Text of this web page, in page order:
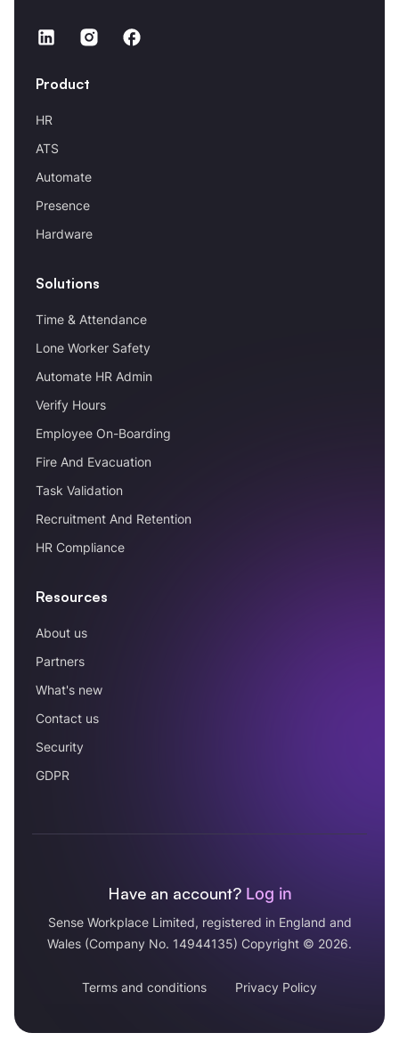
Product
HR
ATS
Automate
Presence
Hardware
Solutions
Time & Attendance
Lone Worker Safety
Automate HR Admin
Verify Hours
Employee On-Boarding
Fire And Evacuation
Task Validation
Recruitment And Retention
HR Compliance
Resources
About us
Partners
What's new
Contact us
Security
GDPR
Have an account? Log in
Sense Workplace Limited, registered in England and
Wales (Company No. 14944135) Copyright © 2026.
Terms and conditions Privacy Policy